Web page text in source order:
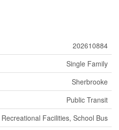
202610884
Single Family
Sherbrooke
Public Transit
Recreational Facilities, School Bus